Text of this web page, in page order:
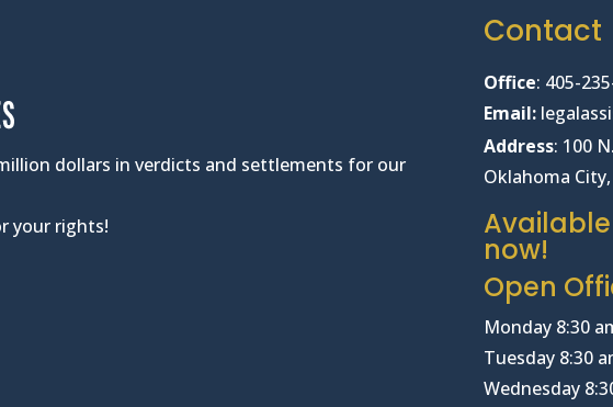
dollars in verdicts and settlements for our
your rights!
Contact
Office: 405-
Email:
Address: 100
Oklahoma
now!
Open
Monday 8:30
Tuesday 8:30
Wednesday